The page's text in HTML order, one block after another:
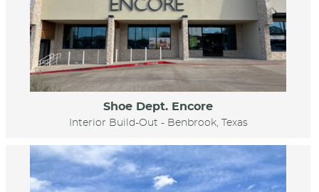
Shoe Dept. Encore
Interior Build-Out - Benbrook, Texas